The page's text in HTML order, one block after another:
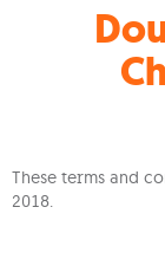
These terms and
2018.